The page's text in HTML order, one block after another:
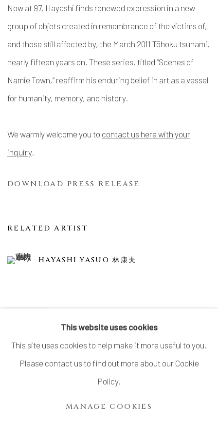
Now at 97, Hayashi finds renewed expression in a new
group of objets created in remembrance of the victims of,
and those still affected by, the March 2011 Tōhoku tsunami,
nearly fifteen years on. These series, titled “Scenes of
Namie Town,” reaffirm his enduring belief in art as a vessel
for humanity, memory, and history.
We warmly welcome you to contact us here with your
inquiry.
DOWNLOAD PRESS RELEASE
RELATED ARTIST
HAYASHI YASUO 林康夫
This website uses cookies
This site uses cookies to help make it more useful to you.
Please contact us to find out more about our Cookie
Policy.
MANAGE COOKIES